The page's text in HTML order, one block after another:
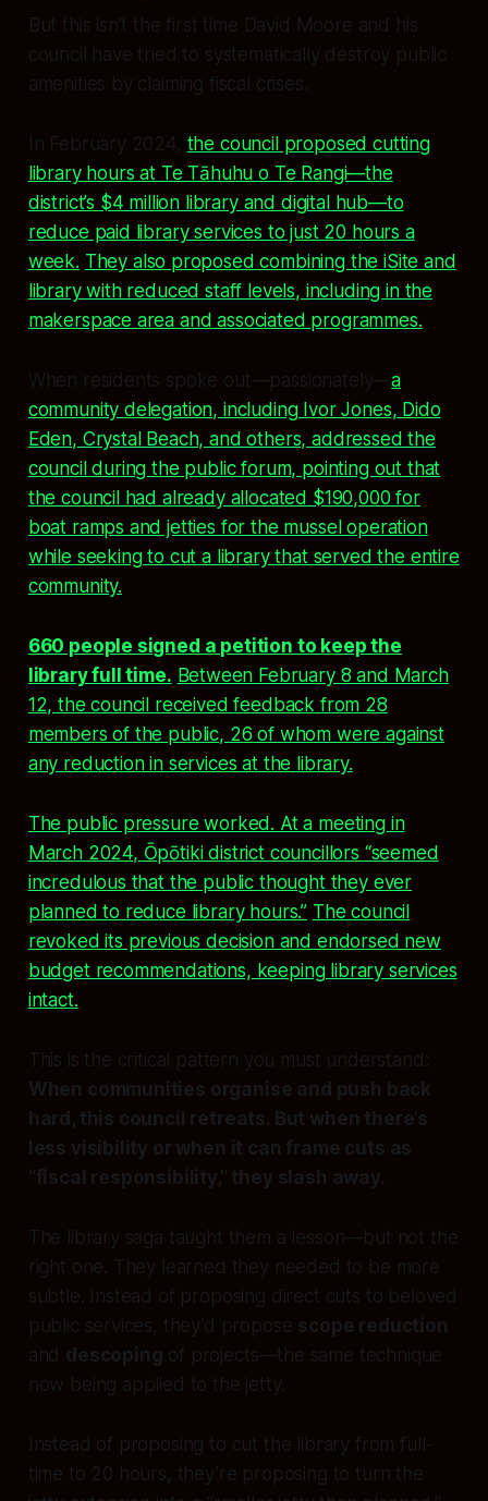
But this isn’t the first time David Moore and his
council have tried to systematically destroy public
amenities by claiming fiscal crises.
In February 2024, the council proposed cutting
library hours at Te Tāhuhu o Te Rangi—the
district’s $4 million library and digital hub—to
reduce paid library services to just 20 hours a
week. They also proposed combining the iSite and
library with reduced staff levels, including in the
makerspace area and associated programmes.
When residents spoke out—passionately—a
community delegation, including Ivor Jones, Dido
Eden, Crystal Beach, and others, addressed the
council during the public forum, pointing out that
the council had already allocated $190,000 for
boat ramps and jetties for the mussel operation
while seeking to cut a library that served the entire
community.
660 people signed a petition to keep the
library full time. Between February 8 and March
12, the council received feedback from 28
members of the public, 26 of whom were against
any reduction in services at the library.
The public pressure worked. At a meeting in
March 2024, Ōpōtiki district councillors “seemed
incredulous that the public thought they ever
planned to reduce library hours.” The council
revoked its previous decision and endorsed new
budget recommendations, keeping library services
intact.
This is the critical pattern you must understand:
When communities organise and push back
hard, this council retreats. But when there’s
less visibility or when it can frame cuts as
“fiscal responsibility,” they slash away.
The library saga taught them a lesson—but not the
right one. They learned they needed to be more
subtle. Instead of proposing direct cuts to beloved
public services, they’d propose scope reduction
and descoping of projects—the same technique
now being applied to the jetty.
Instead of proposing to cut the library from full-
time to 20 hours, they’re proposing to turn the